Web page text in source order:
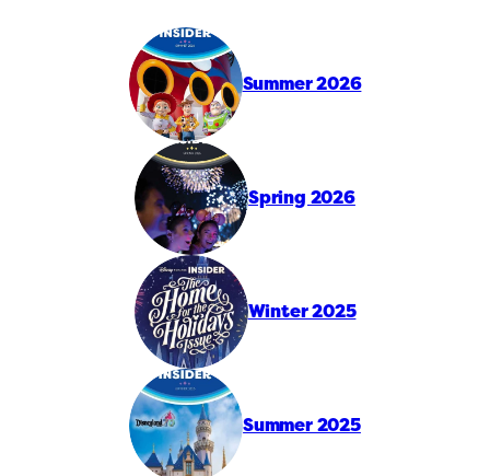
Summer 2026
Spring 2026
Winter 2025
Summer 2025